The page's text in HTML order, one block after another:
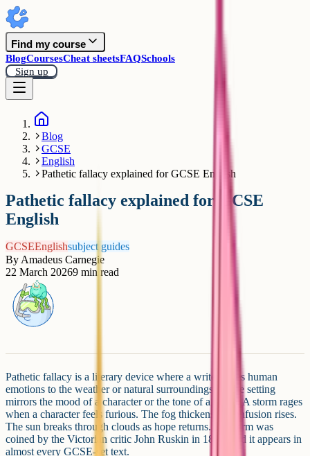
Find my course
BlogCoursesCheat sheetsFAQSchools
Sign up
Blog
GCSE
English
Pathetic fallacy explained for GCSE English
Pathetic fallacy explained for GCSE
English
GCSEEnglishsubject guides
By Amadeus Carnegie
22 March 20269 min read
Pathetic fallacy is a literary device where a writer gives human
emotions to the weather or natural surroundings, so the setting
mirrors the mood of a character or the tone of a scene. A storm rages
when a character feels furious. The fog thickens as confusion rises.
The sun breaks through clouds as hope returns. The term was
coined by the Victorian critic John Ruskin in 1856, and it appears in
almost every GCSE-set text.